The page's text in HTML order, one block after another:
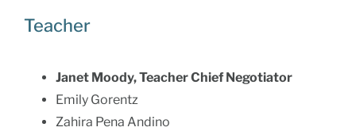
Teacher
Janet Moody, Teacher Chief Negotiator
Emily Gorentz
Zahira Pena Andino